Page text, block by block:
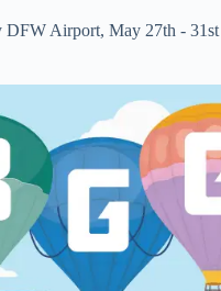
DFW Airport, May 27th -